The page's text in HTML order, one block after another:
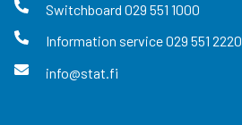
Switchboard 029 551 1000
Information service029 551 2220
info@stat.fi